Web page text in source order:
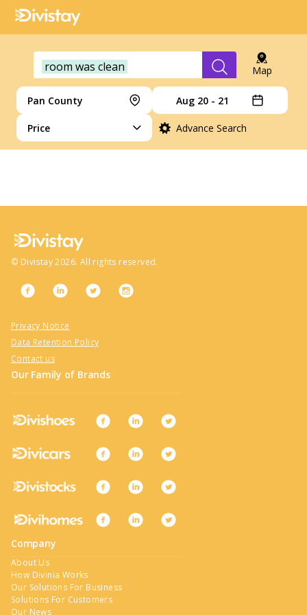
room was clean Map
Pan County Aug 20 - 21
Price Advance Search
© Divistay 2026. All rights reserved.
Privacy Notice
Data Retention Policy
Contact us
Company
About Us
How Divinia Works
Our Solutions For Business
Solutions For Customers
Our News
Our Family of Brands